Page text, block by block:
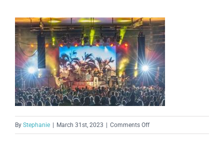
By Stephanie March 31st, 2023 Comments Offon